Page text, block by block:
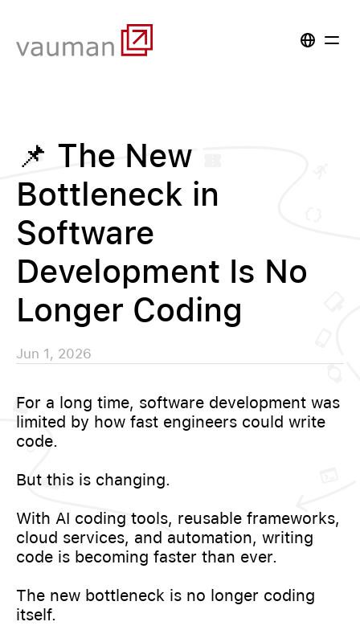
📌 The New
Bottleneck in
Software
Development Is No
Longer Coding
Jun 1, 2026
For a long time, software development was
limited by how fast engineers could write
code.
But this is changing.
With AI coding tools, reusable frameworks,
cloud services, and automation, writing
code is becoming faster than ever.
The new bottleneck is no longer coding
itself.